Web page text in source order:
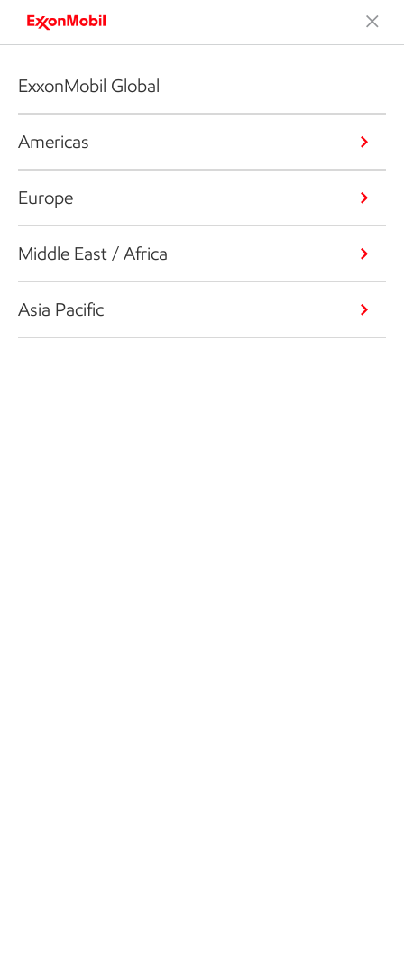
ExxonMobil Global
Americas
Europe
Middle East / Africa
Asia Pacific